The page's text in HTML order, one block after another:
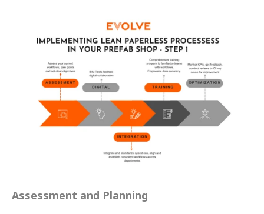
Assessment and Planning